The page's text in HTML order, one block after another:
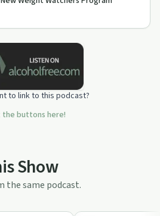
to link to this podcast?
the buttons here!
Show
the same podcast.